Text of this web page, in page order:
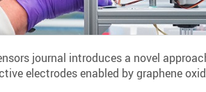
journal introduces a novel
electrodes enabled by graphene